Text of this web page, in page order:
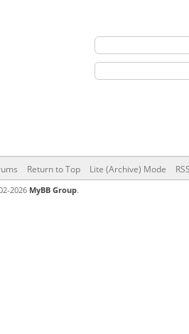
Return to Top Lite (Archive) Mode
2026 MyBB Group.